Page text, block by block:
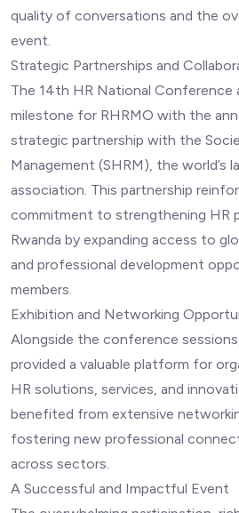
quality of conversations and the
event.
Strategic Partnerships and
The 14th HR National Conference
milestone for RHRMO with the
strategic partnership with the
Management (SHRM), the world’s
association. This partnership
commitment to strengthening HR
Rwanda by expanding access to
and professional development
members.
Exhibition and Networking
Alongside the conference
provided a valuable platform for
HR solutions, services, and
benefited from extensive
fostering new professional
across sectors.
A Successful and Impactful Event